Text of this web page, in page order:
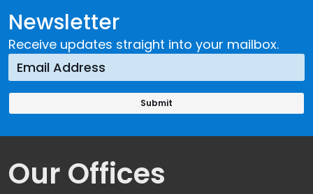
Newsletter
Receive updates straight into your mailbox.
Our Offices